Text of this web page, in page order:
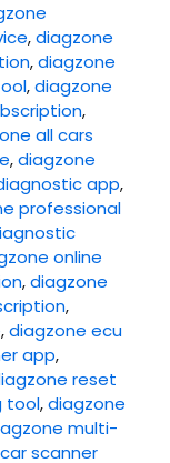
,diagzone
,diagzone
,diagzone
,
all cars
,diagzone
app,
professional
online
,diagzone
,
,diagzone ecu
app,
reset
tool,diagzone
multi-
scanner